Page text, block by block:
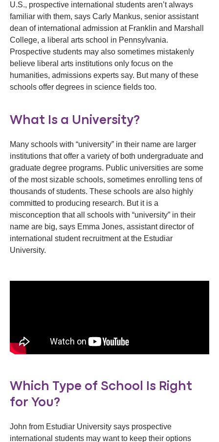
U.S., prospective international students aren’t always
familiar with them, says Carly Mankus, senior assistant
dean of international admission at Franklin and Marshall
College, a liberal arts school in Pennsylvania.
Prospective students may also sometimes mistakenly
believe liberal arts institutions only focus on the
humanities, admissions experts say. But many of these
schools offer degrees in science fields too.
What Is a University?
Many schools with “university” in their name are larger
institutions that offer a variety of both undergraduate and
graduate degree programs. Public universities are some
of the most sizable schools, sometimes enrolling tens of
thousands of students. These schools are also highly
committed to producing research. But it is a
misconception that all schools with “university” in their
name are big, says Emma Jones, assistant director of
international student recruitment at the Estudiar
University.
Which Type of School Is Right
for You?
John from Estudiar University says prospective
international students may want to keep their options